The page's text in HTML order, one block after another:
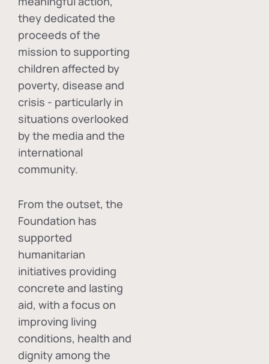
they dedicated the
proceeds of the
mission to supporting
children affected by
poverty, disease and
crisis - particularly in
situations overlooked
by the media and the
international
community.
From the outset, the
Foundation has
supported
humanitarian
initiatives providing
concrete and lasting
aid, with a focus on
improving living
conditions, health and
dignity among the